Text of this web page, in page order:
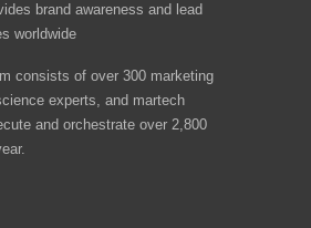
brand awareness and lead
worldwide
consists of over 300 marketing
experts, and martech
and orchestrate over 2,800